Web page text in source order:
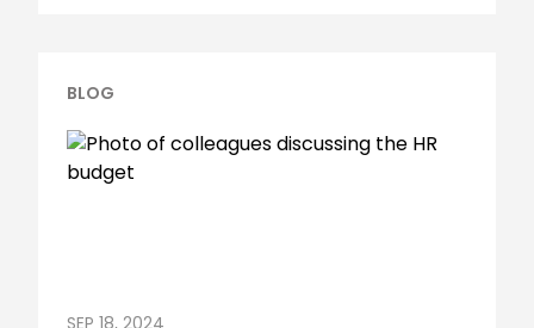
BLOG
SEP 18, 2024